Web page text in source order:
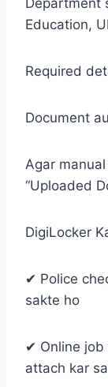
Department
Education,
Required
Document
Agar
“Uploaded
DigiLocker
✔ Police
sakte ho
✔ Online
attach kar